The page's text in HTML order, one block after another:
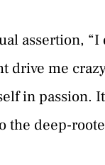
assertion, “I
drive me
in passion.
the deep-